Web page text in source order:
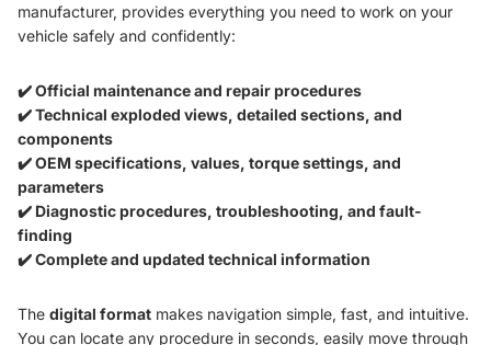
manufacturer, provides everything you need to work on your
vehicle safely and confidently:
✔️ Official maintenance and repair procedures
✔️ Technical exploded views, detailed sections, and
components
✔️ OEM specifications, values, torque settings, and
parameters
✔️ Diagnostic procedures, troubleshooting, and fault-
finding
✔️ Complete and updated technical information
The digital format makes navigation simple, fast, and intuitive.
You can locate any procedure in seconds, easily move through